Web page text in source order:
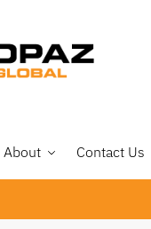
About Contact Us